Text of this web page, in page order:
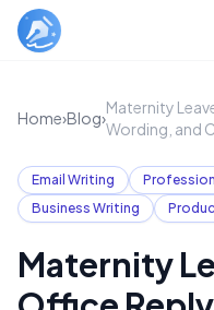
Home›Blog›
Maternity
Wording, and
Email Writing
Business Writing
Maternity